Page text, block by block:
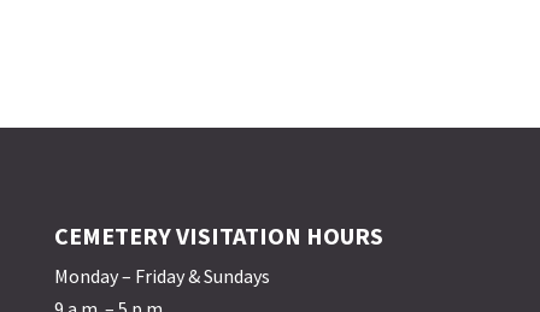
CEMETERY VISITATION HOURS
Monday – Friday & Sundays